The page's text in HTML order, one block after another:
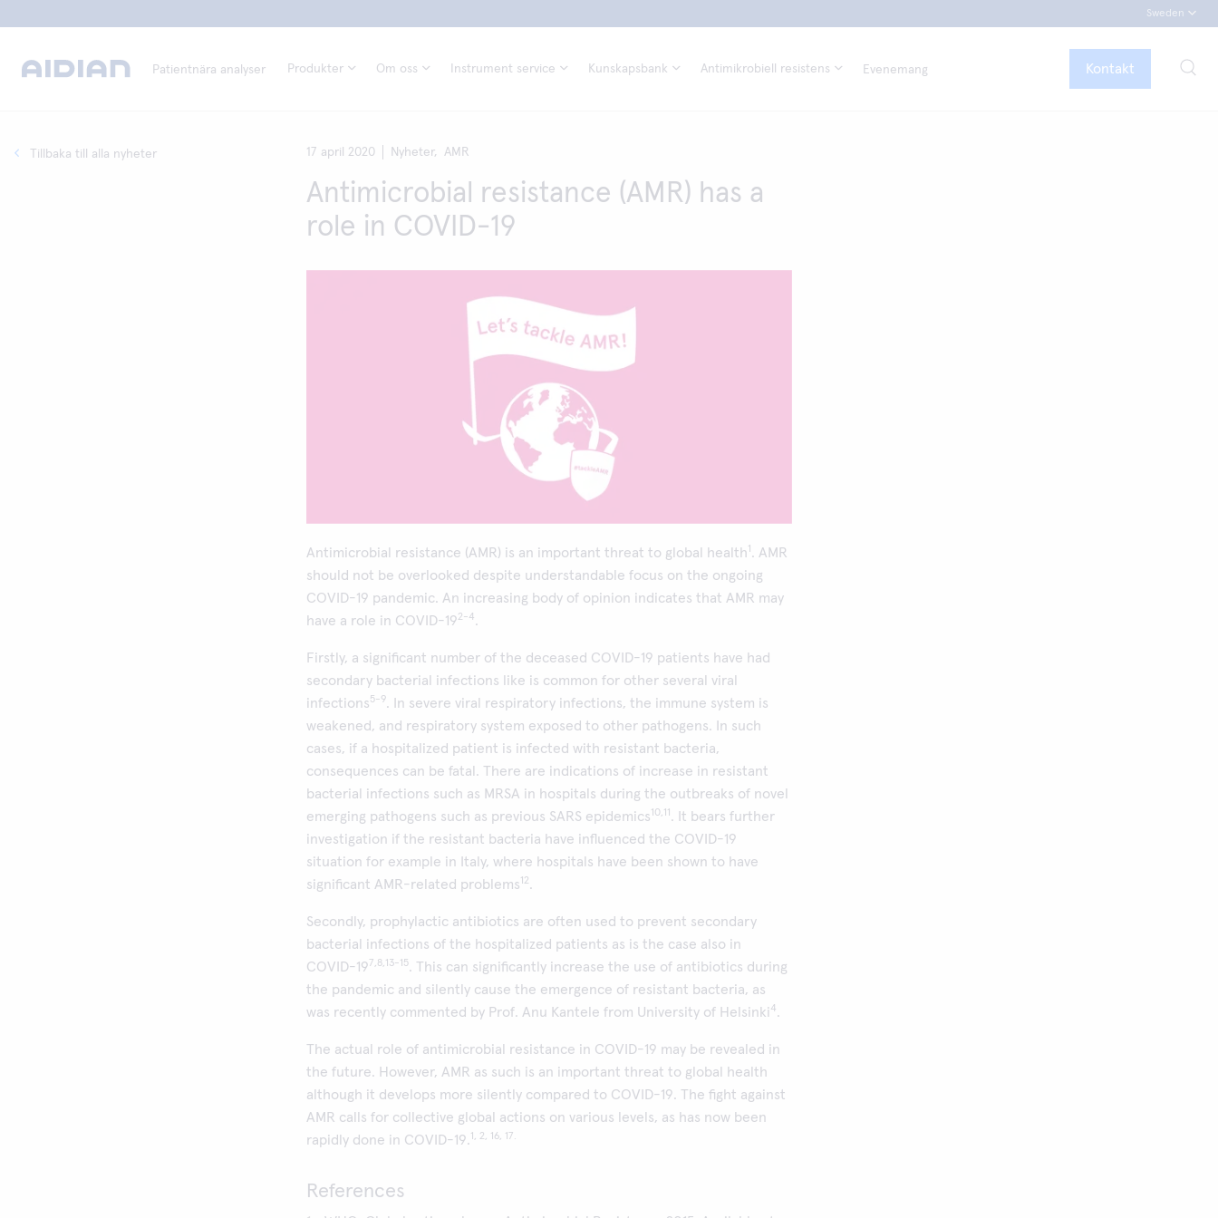
Sweden
Patientnära analyser Produkter Om oss Instrument service Kunskapsbank Antimikrobiell resistens Evenemang Kontakt
Tillbaka till alla nyheter 17 april 2020 Nyheter, AMR
Antimicrobial resistance (AMR) has a
role in COVID-19
Antimicrobial resistance (AMR) is an important threat to global health1 . AMR
should not be overlooked despite understandable focus on the ongoing
COVID-19 pandemic. An increasing body of opinion indicates that AMR may
have a role in COVID-192-4.
Firstly, a significant number of the deceased COVID-19 patients have had
secondary bacterial infections like is common for other several viral
infections5-9. In severe viral respiratory infections, the immune system is
weakened, and respiratory system exposed to other pathogens. In such
cases, if a hospitalized patient is infected with resistant bacteria,
consequences can be fatal. There are indications of increase in resistant
bacterial infections such as MRSA in hospitals during the outbreaks of novel
emerging pathogens such as previous SARS epidemics10,11 . It bears further
investigation if the resistant bacteria have influenced the COVID-19
situation for example in Italy, where hospitals have been shown to have
significant AMR-related problems12.
Secondly, prophylactic antibiotics are often used to prevent secondary
bacterial infections of the hospitalized patients as is the case also in
COVID-197,8,13-15. This can significantly increase the use of antibiotics during
the pandemic and silently cause the emergence of resistant bacteria, as
was recently commented by Prof. Anu Kantele from University of Helsinki4.
The actual role of antimicrobial resistance in COVID-19 may be revealed in
the future. However, AMR as such is an important threat to global health
although it develops more silently compared to COVID-19. The fight against
AMR calls for collective global actions on various levels, as has now been
rapidly done in COVID-19.1, 2, 16, 17.
References